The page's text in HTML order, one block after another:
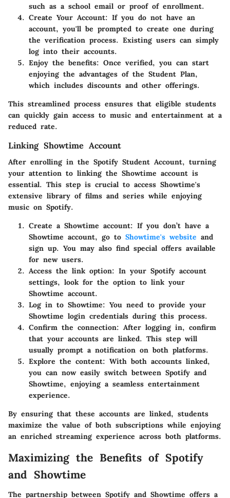
such as a school email or proof of enrollment.
Create Your Account: If you do not have an
account, you'll be prompted to create one during
the verification process. Existing users can simply
log into their accounts.
Enjoy the benefits: Once verified, you can start
enjoying the advantages of the Student Plan,
which includes discounts and other offerings.
This streamlined process ensures that eligible students
can quickly gain access to music and entertainment at a
reduced rate.
Linking Showtime Account
After enrolling in the Spotify Student Account, turning
your attention to linking the Showtime account is
essential. This step is crucial to access Showtime's
extensive library of films and series while enjoying
music on Spotify.
Create a Showtime account: If you don’t have a
Showtime account, go to Showtime's website and
sign up. You may also find special offers available
for new users.
Access the link option: In your Spotify account
settings, look for the option to link your
Showtime account.
Log in to Showtime: You need to provide your
Showtime login credentials during this process.
Confirm the connection: After logging in, confirm
that your accounts are linked. This step will
usually prompt a notification on both platforms.
Explore the content: With both accounts linked,
you can now easily switch between Spotify and
Showtime, enjoying a seamless entertainment
experience.
By ensuring that these accounts are linked, students
maximize the value of both subscriptions while enjoying
an enriched streaming experience across both platforms.
Maximizing the Benefits of Spotify
and Showtime
The partnership between Spotify and Showtime offers a